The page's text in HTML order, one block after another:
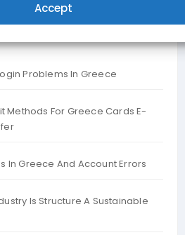
Accept
Problems In Greece
Methods For Greece Cards E-
In Greece And Account Errors
Is Structure A Sustainable